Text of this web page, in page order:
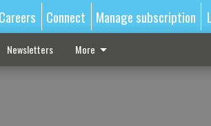
Careers Connect Manage subscription
Newsletters More